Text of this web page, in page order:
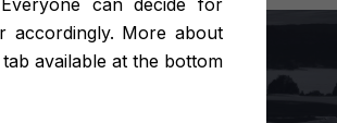
can decide for
accordingly. More about
tab available at the bottom